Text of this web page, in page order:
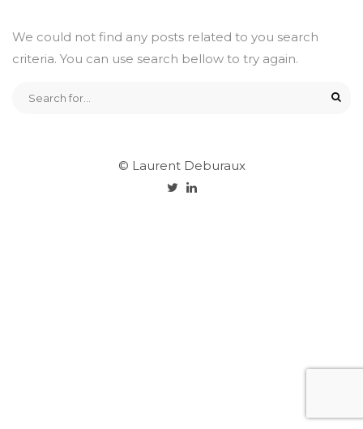
We could not find any posts related to you search
criteria. You can use search bellow to try again.
© Laurent Deburaux